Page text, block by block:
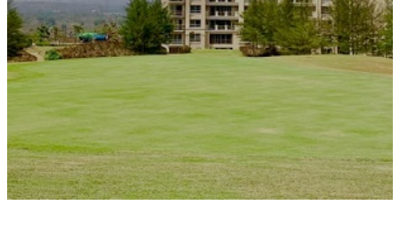
About Us
Projects
Residential
Investor Relations
Media